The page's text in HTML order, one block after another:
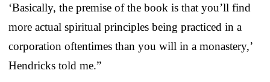
‘Basically, the premise of the book is that you’ll find
more actual spiritual principles being practiced in a
corporation oftentimes than you will in a monastery,’
Hendricks told me.”